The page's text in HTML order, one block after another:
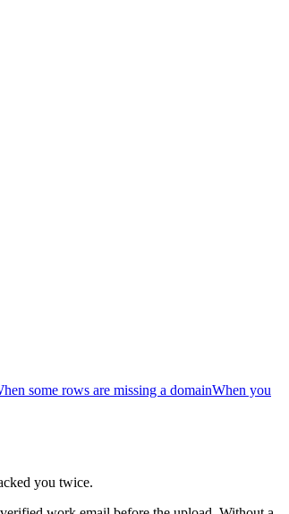
some rows are missing a domainWhen you
you twice.